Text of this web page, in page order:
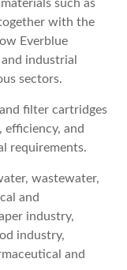
such as
with the
Everblue
industrial
sectors.
filter cartridges
efficiency, and
requirements.
wastewater,
and
industry,
industry,
and